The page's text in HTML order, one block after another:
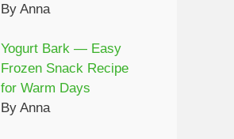
By Anna
Yogurt Bark — Easy
Frozen Snack Recipe
for Warm Days
By Anna